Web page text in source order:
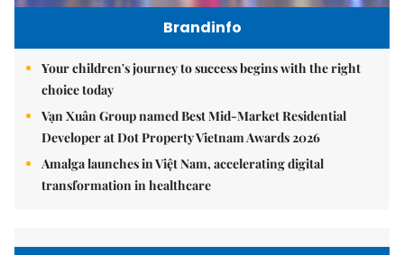
Brandinfo
Your children's journey to success begins with the right
choice today
Vạn Xuân Group named Best Mid-Market Residential
Developer at Dot Property Vietnam Awards 2026
Amalga launches in Việt Nam, accelerating digital
transformation in healthcare